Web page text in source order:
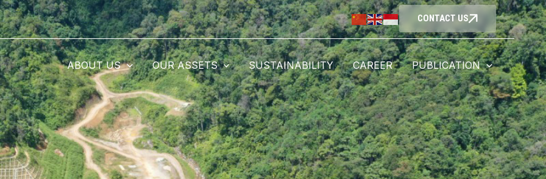
CONTACT US
ABOUT US OUR ASSETS SUSTAINABILITY CAREER PUBLICATION